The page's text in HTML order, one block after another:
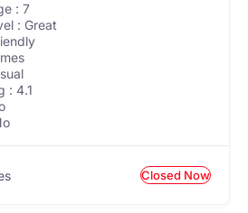
: 7
: Great
: 4.1
Closed Now